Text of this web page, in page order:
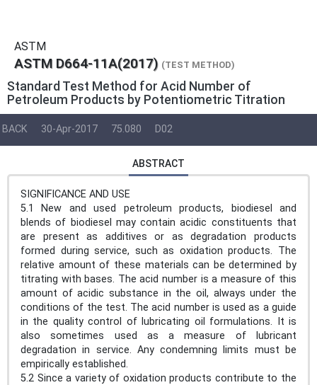
ASTM
ASTM D664-11A(2017) (TEST METHOD)
Standard Test Method for Acid Number of
Petroleum Products by Potentiometric Titration
BACK 30-Apr-2017 75.080 D02
ABSTRACT
SIGNIFICANCE AND USE
5.1 New and used petroleum products, biodiesel and
blends of biodiesel may contain acidic constituents that
are present as additives or as degradation products
formed during service, such as oxidation products. The
relative amount of these materials can be determined by
titrating with bases. The acid number is a measure of this
amount of acidic substance in the oil, always under the
conditions of the test. The acid number is used as a guide
in the quality control of lubricating oil formulations. It is
also sometimes used as a measure of lubricant
degradation in service. Any condemning limits must be
empirically established.
5.2 Since a variety of oxidation products contribute to the